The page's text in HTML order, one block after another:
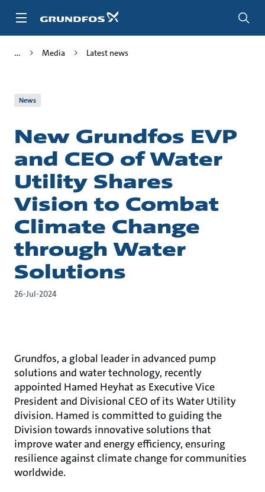
Media Latest news
News
New Grundfos EVP
and CEO of Water
Utility Shares
Vision to Combat
Climate Change
through Water
Solutions
26-Jul-2024
Grundfos, a global leader in advanced pump
solutions and water technology, recently
appointed Hamed Heyhat as Executive Vice
President and Divisional CEO of its Water Utility
division. Hamed is committed to guiding the
Division towards innovative solutions that
improve water and energy efficiency, ensuring
resilience against climate change for communities
worldwide.